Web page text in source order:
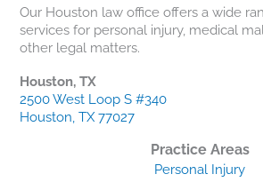
Our Houston law office offers a wide
services for personal injury, medical
other legal matters.
Houston, TX
2500 West Loop S #340
Houston, TX 77027
Practice Areas
Personal Injury